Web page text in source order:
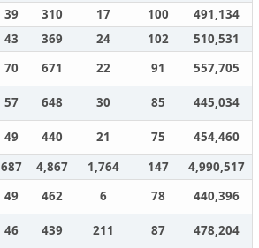
39 310 17 100
491,134
43 369 24 102
510,531
70 671 22 91
557,705
57 648 30 85
445,034
49 440 21 75
454,460
687 4,867 1,764 147
4,990,517
49 462 6 78
440,396
46 439 211 87
478,204